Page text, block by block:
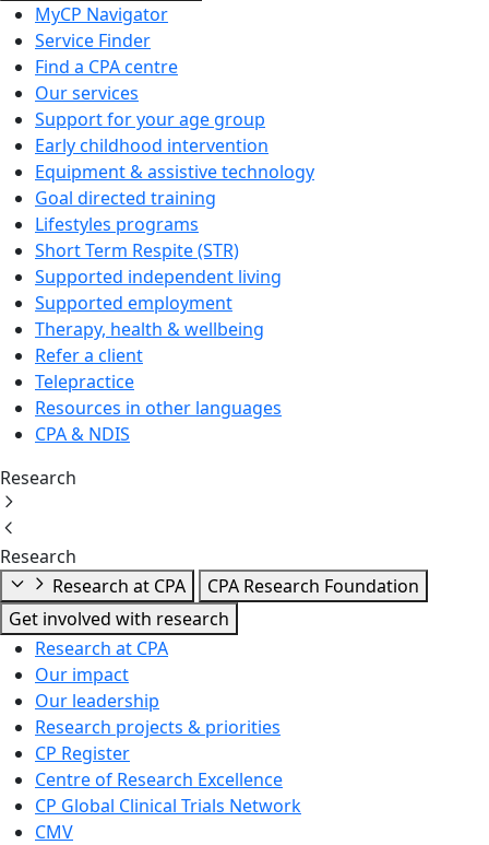
MyCP Navigator
Service Finder
Find a CPA centre
Our services
Support for your age group
Early childhood intervention
Equipment & assistive technology
Goal directed training
Lifestyles programs
Short Term Respite (STR)
Supported independent living
Supported employment
Therapy, health & wellbeing
Refer a client
Telepractice
Resources in other languages
CPA & NDIS
Research
Research
Research at CPA
CPA Research Foundation
Get involved with research
Research at CPA
Our impact
Our leadership
Research projects & priorities
CP Register
Centre of Research Excellence
CP Global Clinical Trials Network
CMV